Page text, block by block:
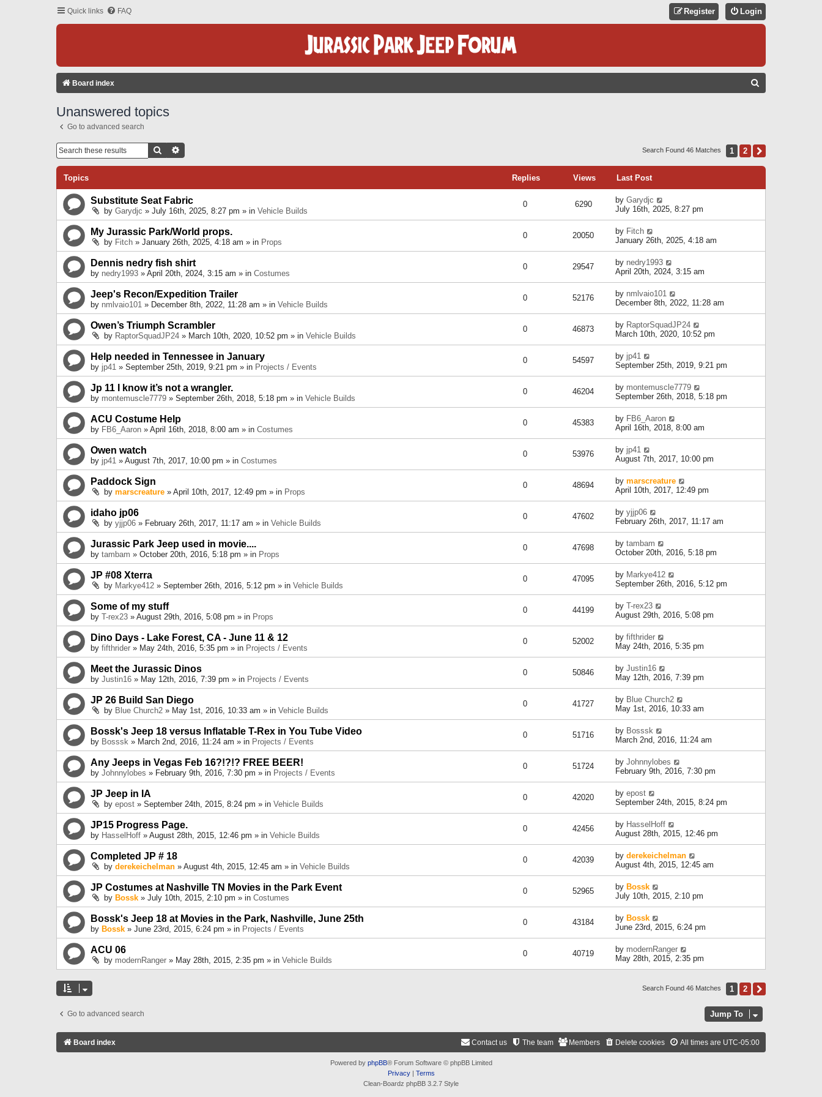
Quick links FAQ Login
Register
Board index
C
Unanswered topics
Go to advanced search
Search Search Found 46 Matches 1 2
Topics Replies Views Last Post
Substitute Seat Fabric
by Garydjc » July 16th, 2025, 8:27 pm » in Vehicle Builds
0 6290 by Garydjc
July 16th, 2025, 8:27 pm
My Jurassic Park/World props.
by Fitch » January 26th, 2025, 4:18 am » in Props
0 20050 by Fitch
January 26th, 2025, 4:18 am
Dennis nedry fish shirt
by nedry1993 » April 20th, 2024, 3:15 am » in Costumes
0 29547 by nedry1993
April 20th, 2024, 3:15 am
Jeep's Recon/Expedition Trailer
by nmlvaio101 » December 8th, 2022, 11:28 am » in Vehicle Builds
0 52176 by nmlvaio101
December 8th, 2022, 11:28 am
Owen’s Triumph Scrambler
by RaptorSquadJP24 » March 10th, 2020, 10:52 pm » in Vehicle Builds
0 46873 by RaptorSquadJP24
March 10th, 2020, 10:52 pm
Help needed in Tennessee in January
by jp41 » September 25th, 2019, 9:21 pm » in Projects / Events
0 54597 by jp41
September 25th, 2019, 9:21 pm
Jp 11 I know it’s not a wrangler.
by montemuscle7779 » September 26th, 2018, 5:18 pm » in Vehicle Builds
0 46204 by montemuscle7779
September 26th, 2018, 5:18 pm
ACU Costume Help
by FB6_Aaron » April 16th, 2018, 8:00 am » in Costumes
0 45383 by FB6_Aaron
April 16th, 2018, 8:00 am
Owen watch
by jp41 » August 7th, 2017, 10:00 pm » in Costumes
0 53976 by jp41
August 7th, 2017, 10:00 pm
Paddock Sign
by marscreature » April 10th, 2017, 12:49 pm » in Props
0 48694 by marscreature
April 10th, 2017, 12:49 pm
idaho jp06
by yjjp06 » February 26th, 2017, 11:17 am » in Vehicle Builds
0 47602 by yjjp06
February 26th, 2017, 11:17 am
Jurassic Park Jeep used in movie....
by tambam » October 20th, 2016, 5:18 pm » in Props
0 47698 by tambam
October 20th, 2016, 5:18 pm
JP #08 Xterra
by Markye412 » September 26th, 2016, 5:12 pm » in Vehicle Builds
0 47095 by Markye412
September 26th, 2016, 5:12 pm
Some of my stuff
by T-rex23 » August 29th, 2016, 5:08 pm » in Props
0 44199 by T-rex23
August 29th, 2016, 5:08 pm
Dino Days - Lake Forest, CA - June 11 & 12
by fifthrider » May 24th, 2016, 5:35 pm » in Projects / Events
0 52002 by fifthrider
May 24th, 2016, 5:35 pm
Meet the Jurassic Dinos
by Justin16 » May 12th, 2016, 7:39 pm » in Projects / Events
0 50846 by Justin16
May 12th, 2016, 7:39 pm
JP 26 Build San Diego
by Blue Church2 » May 1st, 2016, 10:33 am » in Vehicle Builds
0 41727 by Blue Church2
May 1st, 2016, 10:33 am
Bossk's Jeep 18 versus Inflatable T-Rex in You Tube Video
by Bosssk » March 2nd, 2016, 11:24 am » in Projects / Events
0 51716 by Bosssk
March 2nd, 2016, 11:24 am
Any Jeeps in Vegas Feb 16?!?!? FREE BEER!
by Johnnylobes » February 9th, 2016, 7:30 pm » in Projects / Events
0 51724 by Johnnylobes
February 9th, 2016, 7:30 pm
JP Jeep in IA
by epost » September 24th, 2015, 8:24 pm » in Vehicle Builds
0 42020 by epost
September 24th, 2015, 8:24 pm
JP15 Progress Page.
by HasselHoff » August 28th, 2015, 12:46 pm » in Vehicle Builds
0 42456 by HasselHoff
August 28th, 2015, 12:46 pm
Completed JP # 18
by derekeichelman » August 4th, 2015, 12:45 am » in Vehicle Builds
0 42039 by derekeichelman
August 4th, 2015, 12:45 am
JP Costumes at Nashville TN Movies in the Park Event
by Bossk » July 10th, 2015, 2:10 pm » in Costumes
0 52965 by Bossk
July 10th, 2015, 2:10 pm
Bossk's Jeep 18 at Movies in the Park, Nashville, June 25th
by Bossk » June 23rd, 2015, 6:24 pm » in Projects / Events
0 43184 by Bossk
June 23rd, 2015, 6:24 pm
ACU 06
by modernRanger » May 28th, 2015, 2:35 pm » in Vehicle Builds
0 40719 by modernRanger
May 28th, 2015, 2:35 pm
Search Found 46 Matches 1 2
Go to advanced search Jump To
Board index All times are UTC-05:00
Delete cookies
Members
The team
Contact us
Powered by phpBB® Forum Software © phpBB Limited
Privacy| Terms
Clean-Boardz phpBB 3.2.7 Style